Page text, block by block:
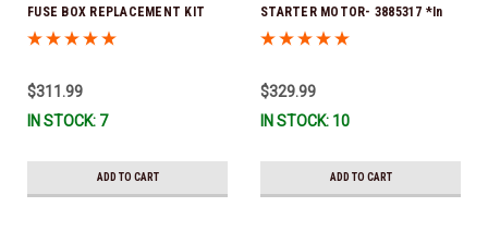
FUSE BOX REPLACEMENT KIT
3808318 (Volvo's previous part
$311.99
IN STOCK: 7
ADD TO CART
STARTER MOTOR- 3885317 *In
Stock & Ready To Ship!
$329.99
IN STOCK: 10
ADD TO CART